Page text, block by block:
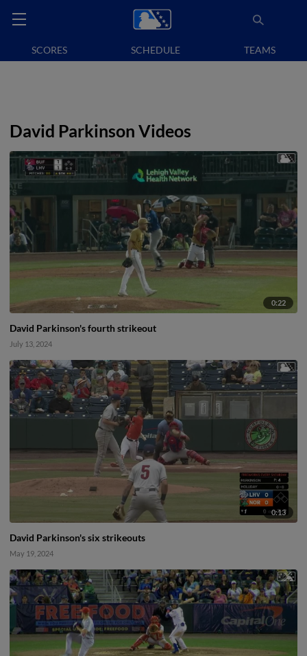
SCORES SCHEDULE TEAMS
David Parkinson Videos
0:22
David Parkinson's fourth strikeout
July 13, 2024
0:13
David Parkinson's six strikeouts
May 19, 2024